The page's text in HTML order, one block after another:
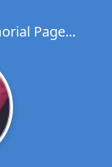
Page...